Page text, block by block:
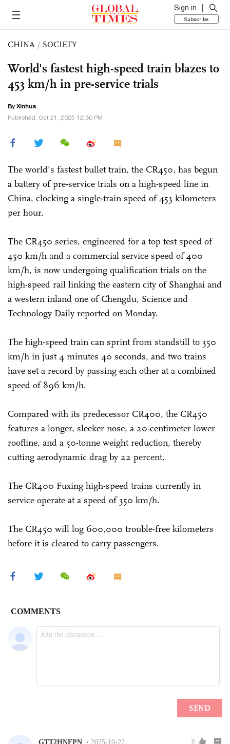
Sign in
Subscribe
CHINA / SOCIETY
World's fastest high-speed train blazes to
453 km/h in pre-service trials
By Xinhua
Published: Oct 21, 2025 12:30 PM
The world's fastest bullet train, the CR450, has begun
a battery of pre-service trials on a high-speed line in
China, clocking a single-train speed of 453 kilometers
per hour.
The CR450 series, engineered for a top test speed of
450 km/h and a commercial service speed of 400
km/h, is now undergoing qualification trials on the
high-speed rail linking the eastern city of Shanghai and
a western inland one of Chengdu, Science and
Technology Daily reported on Monday.
The high-speed train can sprint from standstill to 350
km/h in just 4 minutes 40 seconds, and two trains
have set a record by passing each other at a combined
speed of 896 km/h.
Compared with its predecessor CR400, the CR450
features a longer, sleeker nose, a 20-centimeter lower
roofline, and a 50-tonne weight reduction, thereby
cutting aerodynamic drag by 22 percent.
The CR400 Fuxing high-speed trains currently in
service operate at a speed of 350 km/h.
The CR450 will log 600,000 trouble-free kilometers
before it is cleared to carry passengers.